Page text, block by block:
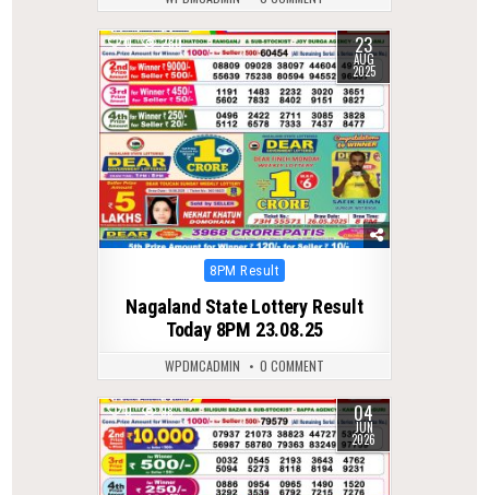
0 280 23
AUG
2025
Posted
8PM Result
Nagaland State Lottery Result
Today 8PM 23.08.25
WPDMCADMIN 0 COMMENT
0 98 04
JUN
2026